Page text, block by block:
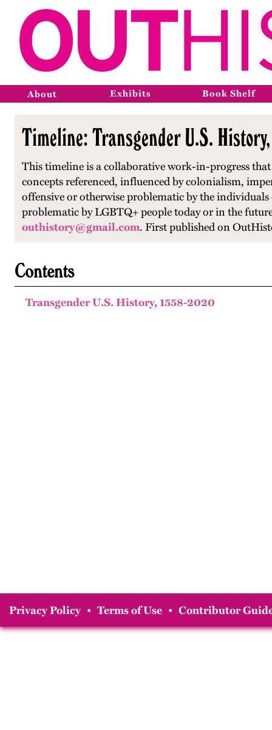
About Exhibits Book Shelf
Timeline: Transgender U.S.
This timeline is a collaborative work-in-progress
concepts referenced, influenced by colonialism,
offensive or otherwise problematic by the
problematic by LGBTQ+ people today or in the
outhistory@gmail.com. First published on
Contents
Transgender U.S. History, 1558-2020
Privacy Policy • Terms of Use • Contributor